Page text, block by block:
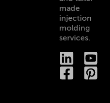
made
injection
molding
services.